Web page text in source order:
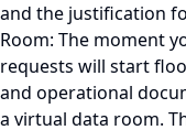
and the justification
Room: The moment
requests will start
and operational
a virtual data room.